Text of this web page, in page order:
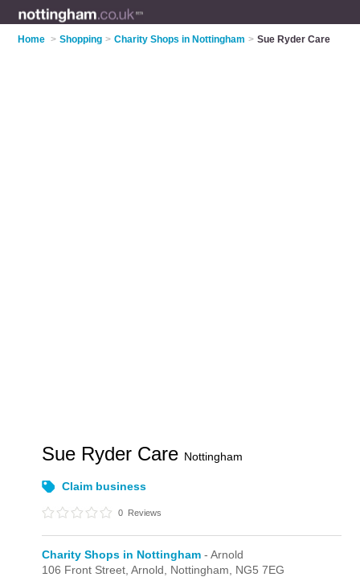
Home > Shopping > Charity Shops in Nottingham > Sue Ryder Care
Sue Ryder Care Nottingham
Claim business
0 Reviews
Charity Shops in Nottingham - Arnold
106 Front Street,Arnold, Nottingham, NG5 7EG